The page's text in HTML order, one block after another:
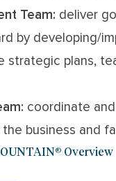
Team: deliver
by developing/
strategic plans,
coordinate
business and
Overview